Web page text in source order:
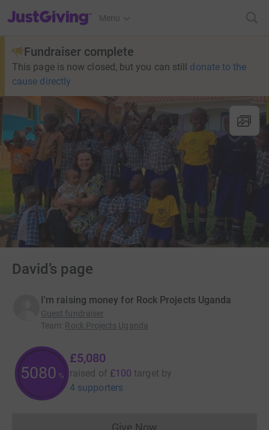
JustGiving’s homepage
Menu
Fundraiser complete
This page is now closed, but you can still donate to the
cause directly
David’s page
I'm raising money for Rock Projects Uganda
Guest fundraiser
Team: Rock Projects Uganda
5080 %
£5,080
raised of £100 target by
4 supporters
Give Now